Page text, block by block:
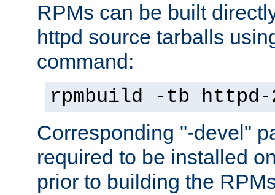
RPMs can be built
httpd source tarballs
command:
rpmbuild -tb
Corresponding "-devel"
required to be installed
prior to building the